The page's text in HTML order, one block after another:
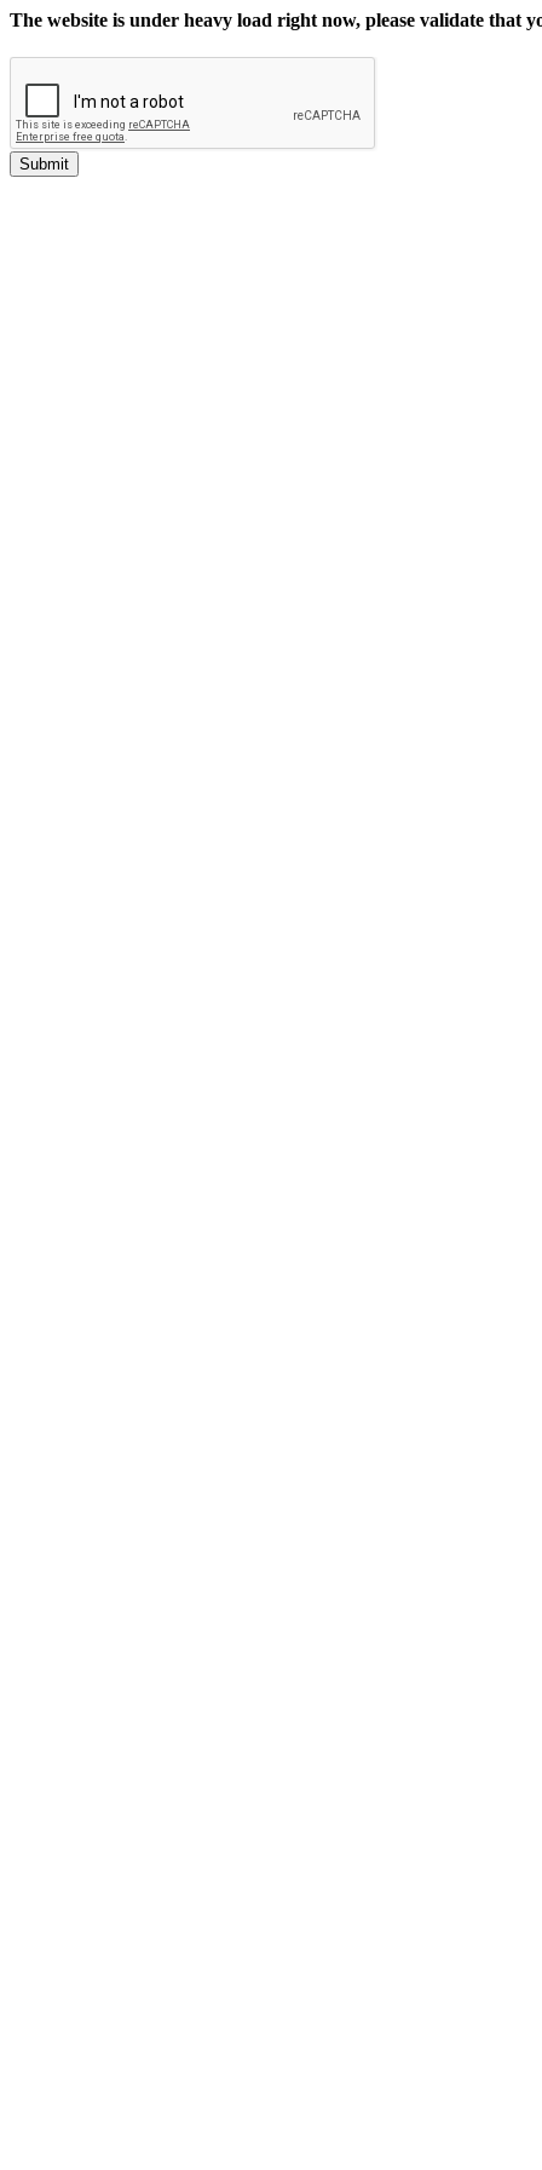
The website is under heavy load right now, please validate that